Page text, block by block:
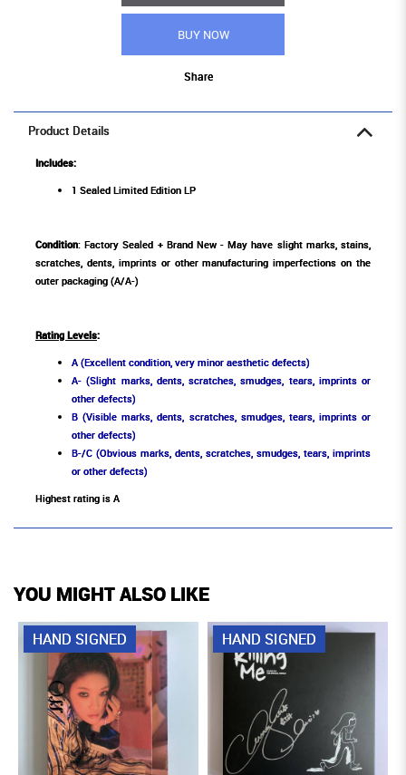
BUY NOW
Share
Product Details
Includes:
1 Sealed Limited Edition LP
Condition: Factory Sealed + Brand New - May have slight marks, stains,
scratches, dents, imprints or other manufacturing imperfections on the
outer packaging (A/A-)
Rating Levels:
A (Excellent condition, very minor aesthetic defects)
A- (Slight marks, dents, scratches, smudges, tears, imprints or
other defects)
B (Visible marks, dents, scratches, smudges, tears, imprints or
other defects)
B-/C (Obvious marks, dents, scratches, smudges, tears, imprints
or other defects)
Highest rating is A
YOU MIGHT ALSO LIKE
HAND SIGNED HAND SIGNED